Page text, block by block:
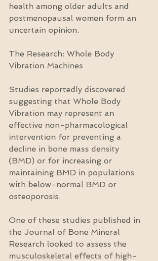
health among older adults and
postmenopausal women form an
uncertain opinion.
The Research: Whole Body
Vibration Machines
Studies reportedly discovered
suggesting that Whole Body
Vibration may represent an
effective non-pharmacological
intervention for preventing a
decline in bone mass density
(BMD) or for increasing or
maintaining BMD in populations
with below-normal BMD or
osteoporosis.
One of these studies published in
the Journal of Bone Mineral
Research looked to assess the
musculoskeletal effects of high-